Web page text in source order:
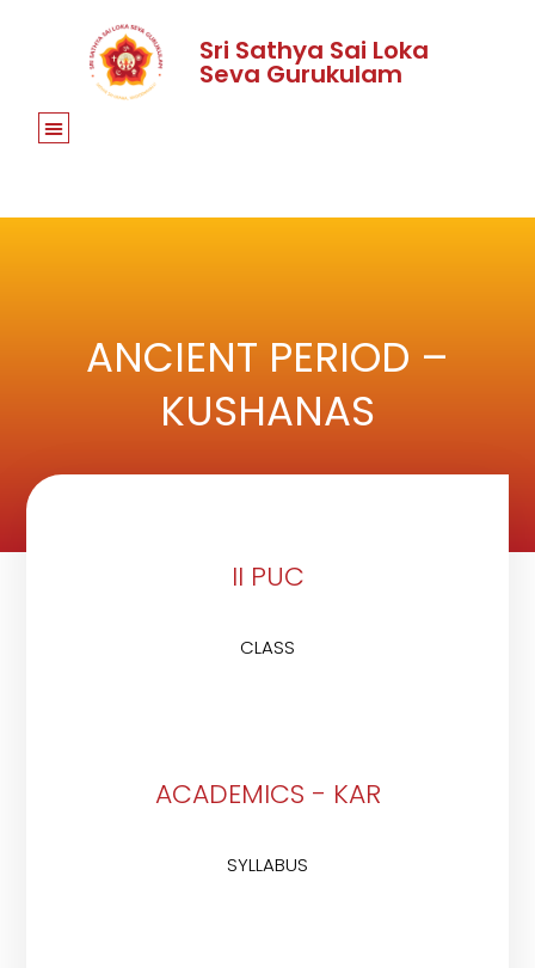
Sri Sathya Sai Loka
Seva Gurukulam
ANCIENT PERIOD –
KUSHANAS
II PUC
CLASS
ACADEMICS - KAR
SYLLABUS